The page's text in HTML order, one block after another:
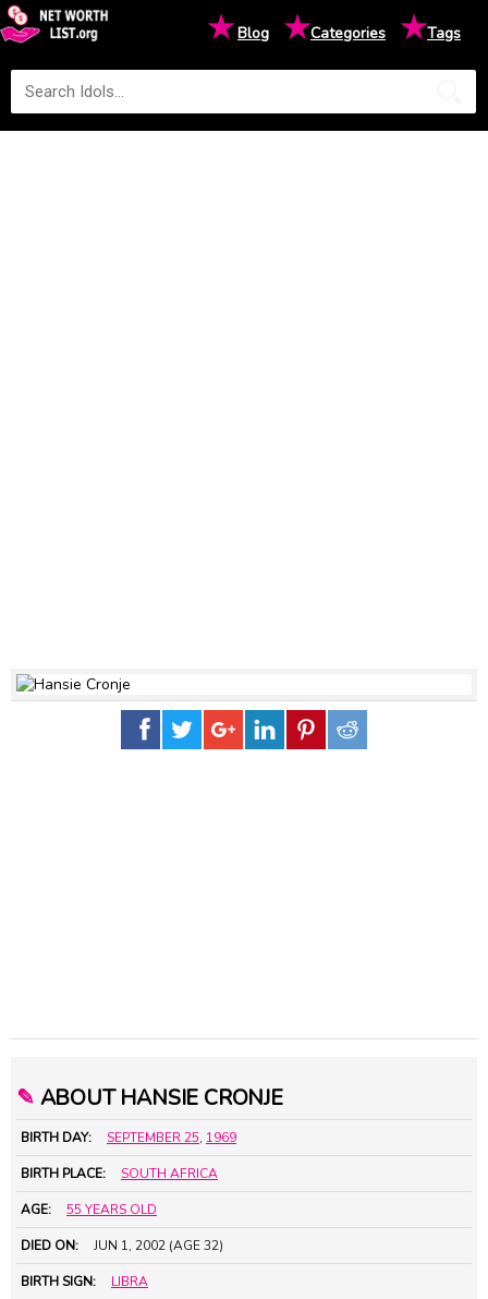
★Blog ★Categories ★Tags
✎ ABOUT HANSIE CRONJE
BIRTH DAY: SEPTEMBER 25, 1969
BIRTH PLACE: SOUTH AFRICA
AGE: 55 YEARS OLD
DIED ON: JUN 1, 2002 (AGE 32)
BIRTH SIGN: LIBRA